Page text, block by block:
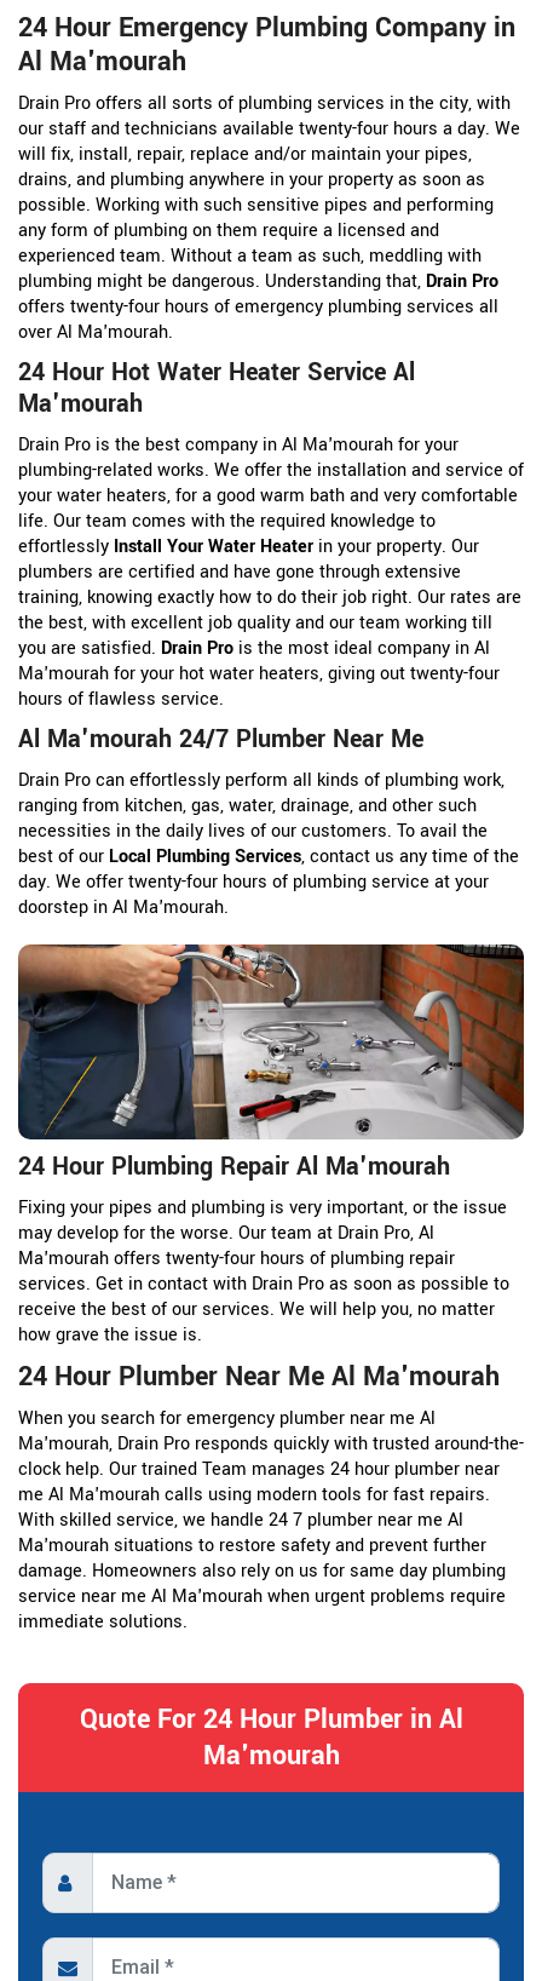
24 Hour Emergency Plumbing Company in
Al Ma'mourah
Drain Pro offers all sorts of plumbing services in the city, with
our staff and technicians available twenty-four hours a day. We
will fix, install, repair, replace and/or maintain your pipes,
drains, and plumbing anywhere in your property as soon as
possible. Working with such sensitive pipes and performing
any form of plumbing on them require a licensed and
experienced team. Without a team as such, meddling with
plumbing might be dangerous. Understanding that, Drain Pro
offers twenty-four hours of emergency plumbing services all
over Al Ma'mourah.
24 Hour Hot Water Heater Service Al
Ma'mourah
Drain Pro is the best company in Al Ma'mourah for your
plumbing-related works. We offer the installation and service of
your water heaters, for a good warm bath and very comfortable
life. Our team comes with the required knowledge to
effortlessly Install Your Water Heater in your property. Our
plumbers are certified and have gone through extensive
training, knowing exactly how to do their job right. Our rates are
the best, with excellent job quality and our team working till
you are satisfied. Drain Pro is the most ideal company in Al
Ma'mourah for your hot water heaters, giving out twenty-four
hours of flawless service.
Al Ma'mourah 24/7 Plumber Near Me
Drain Pro can effortlessly perform all kinds of plumbing work,
ranging from kitchen, gas, water, drainage, and other such
necessities in the daily lives of our customers. To avail the
best of our Local Plumbing Services, contact us any time of the
day. We offer twenty-four hours of plumbing service at your
doorstep in Al Ma'mourah.
24 Hour Plumbing Repair Al Ma'mourah
Fixing your pipes and plumbing is very important, or the issue
may develop for the worse. Our team at Drain Pro, Al
Ma'mourah offers twenty-four hours of plumbing repair
services. Get in contact with Drain Pro as soon as possible to
receive the best of our services. We will help you, no matter
how grave the issue is.
24 Hour Plumber Near Me Al Ma'mourah
When you search for emergency plumber near me Al
Ma'mourah, Drain Pro responds quickly with trusted around-the-
clock help. Our trained Team manages 24 hour plumber near
me Al Ma'mourah calls using modern tools for fast repairs.
With skilled service, we handle 24 7 plumber near me Al
Ma'mourah situations to restore safety and prevent further
damage. Homeowners also rely on us for same day plumbing
service near me Al Ma'mourah when urgent problems require
immediate solutions.
Quote For 24 Hour Plumber in Al
Ma'mourah